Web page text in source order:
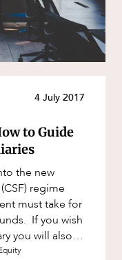
4 July 2017
to Guide
the new
regime
must take for
If you wish
you will also